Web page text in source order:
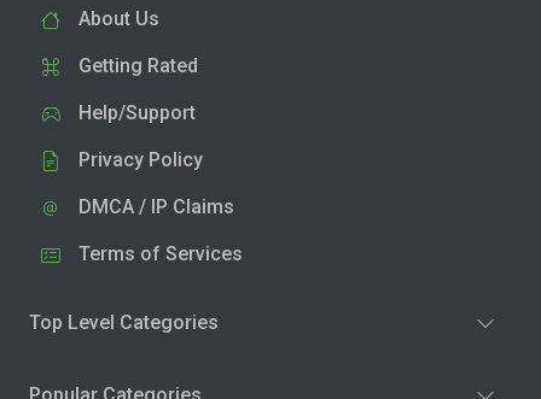
About Us
Getting Rated
Help/Support
Privacy Policy
DMCA / IP Claims
Terms of Services
Top Level Categories